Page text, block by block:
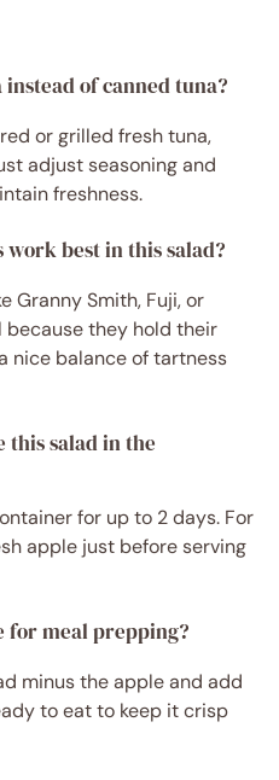
instead of canned tuna?
or grilled fresh tuna,
adjust seasoning and
freshness.
best in this salad?
Granny Smith, Fuji, or
because they hold their
nice balance of tartness
this salad in the
for up to 2 days. For
apple just before serving
for meal prepping?
minus the apple and add
to eat to keep it crisp